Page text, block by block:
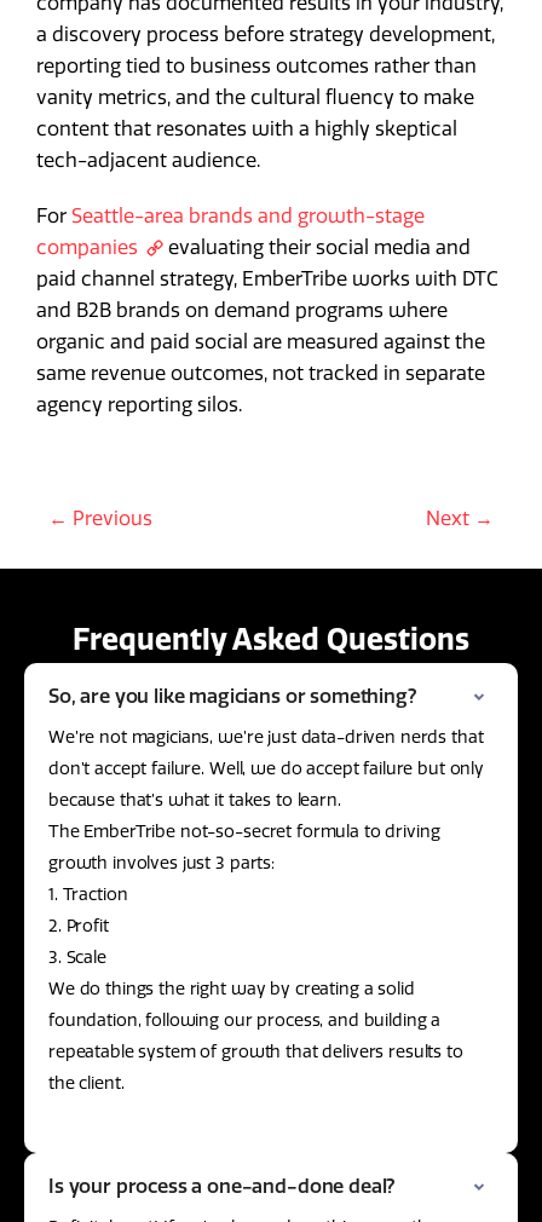
a discovery process before strategy development,
reporting tied to business outcomes rather than
vanity metrics, and the cultural fluency to make
content that resonates with a highly skeptical
tech-adjacent audience.
For Seattle-area brands and growth-stage
companies
evaluating their social media and
paid channel strategy, EmberTribe works with DTC
and B2B brands on demand programs where
organic and paid social are measured against the
same revenue outcomes, not tracked in separate
agency reporting silos.
← Previous Next →
Frequently Asked Questions
So, are you like magicians or something?
We’re not magicians, we’re just data-driven nerds that
don’t accept failure. Well, we do accept failure but only
because that’s what it takes to learn.
The EmberTribe not-so-secret formula to driving
growth involves just 3 parts:
1. Traction
2. Profit
3. Scale
We do things the right way by creating a solid
foundation, following our process, and building a
repeatable system of growth that delivers results to
the client.
Is your process a one-and-done deal?